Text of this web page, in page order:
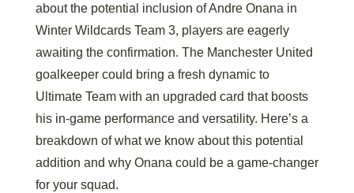
about the potential inclusion of Andre Onana in
Winter Wildcards Team 3, players are eagerly
awaiting the confirmation. The Manchester United
goalkeeper could bring a fresh dynamic to
Ultimate Team with an upgraded card that boosts
his in-game performance and versatility. Here’s a
breakdown of what we know about this potential
addition and why Onana could be a game-changer
for your squad.